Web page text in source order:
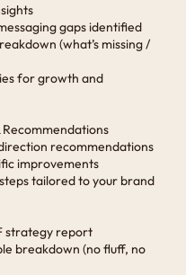
gaps identified
(what’s missing /
for growth and
recommendations
improvements
tailored to your brand
strategy report
breakdown (no fluff, no